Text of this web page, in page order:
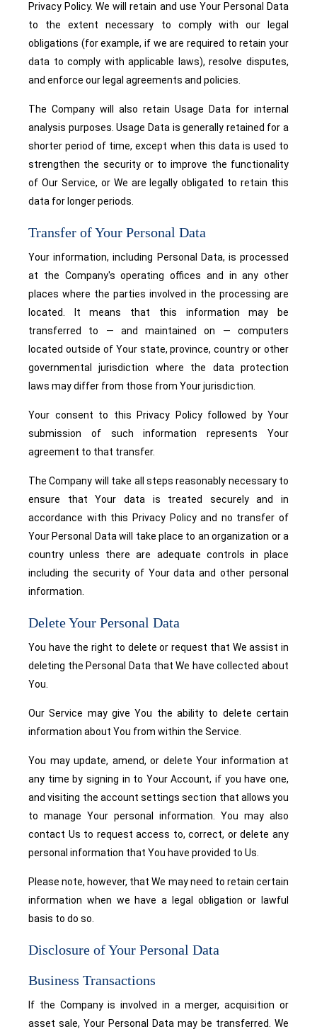
Privacy Policy. We will retain and use Your Personal Data
to the extent necessary to comply with our legal
obligations (for example, if we are required to retain your
data to comply with applicable laws), resolve disputes,
and enforce our legal agreements and policies.
The Company will also retain Usage Data for internal
analysis purposes. Usage Data is generally retained for a
shorter period of time, except when this data is used to
strengthen the security or to improve the functionality
of Our Service, or We are legally obligated to retain this
data for longer periods.
Transfer of Your Personal Data
Your information, including Personal Data, is processed
at the Company's operating offices and in any other
places where the parties involved in the processing are
located. It means that this information may be
transferred to — and maintained on — computers
located outside of Your state, province, country or other
governmental jurisdiction where the data protection
laws may differ from those from Your jurisdiction.
Your consent to this Privacy Policy followed by Your
submission of such information represents Your
agreement to that transfer.
The Company will take all steps reasonably necessary to
ensure that Your data is treated securely and in
accordance with this Privacy Policy and no transfer of
Your Personal Data will take place to an organization or a
country unless there are adequate controls in place
including the security of Your data and other personal
information.
Delete Your Personal Data
You have the right to delete or request that We assist in
deleting the Personal Data that We have collected about
You.
Our Service may give You the ability to delete certain
information about You from within the Service.
You may update, amend, or delete Your information at
any time by signing in to Your Account, if you have one,
and visiting the account settings section that allows you
to manage Your personal information. You may also
contact Us to request access to, correct, or delete any
personal information that You have provided to Us.
Please note, however, that We may need to retain certain
information when we have a legal obligation or lawful
basis to do so.
Disclosure of Your Personal Data
Business Transactions
If the Company is involved in a merger, acquisition or
asset sale, Your Personal Data may be transferred. We